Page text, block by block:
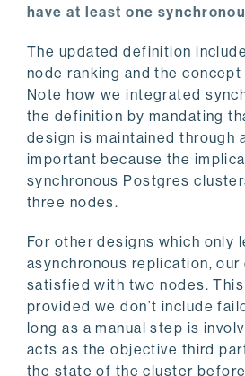
have at least one
The updated definition
node ranking and the
Note how we integrated
the definition by mandating
design is maintained through
important because the
synchronous Postgres
three nodes.
For other designs which only
asynchronous replication,
satisfied with two nodes.
provided we don’t include
long as a manual step is
acts as the objective third
the state of the cluster